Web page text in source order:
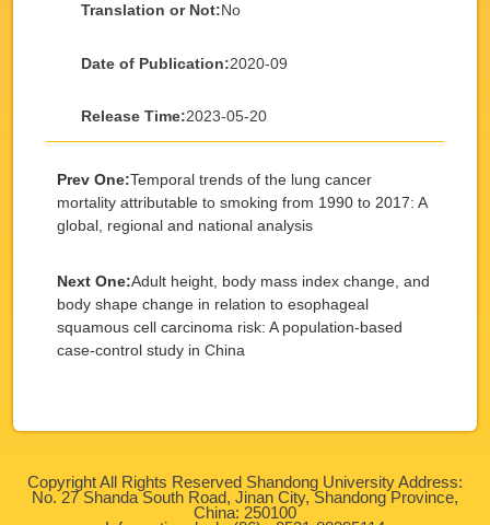
Translation or Not:No
Date of Publication:2020-09
Release Time:2023-05-20
Prev One:Temporal trends of the lung cancer
mortality attributable to smoking from 1990 to 2017: A
global, regional and national analysis
Next One:Adult height, body mass index change, and
body shape change in relation to esophageal
squamous cell carcinoma risk: A population-based
case-control study in China
Copyright All Rights Reserved Shandong University Address:
No. 27 Shanda South Road, Jinan City, Shandong Province,
China: 250100